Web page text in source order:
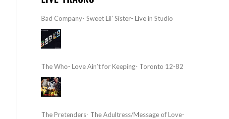
Bad Company- Sweet Lil’ Sister- Live in Studio
The Who- Love Ain’t for Keeping- Toronto 12-82
The Pretenders- The Adultress/Message of Love-